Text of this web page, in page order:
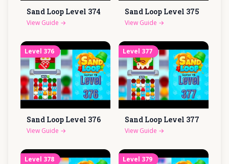
Sand Loop Level 374
View Guide →
Sand Loop Level 375
View Guide →
Level 376
Sand Loop Level 376
View Guide →
Level 377
Sand Loop Level 377
View Guide →
Level 378 Level 379